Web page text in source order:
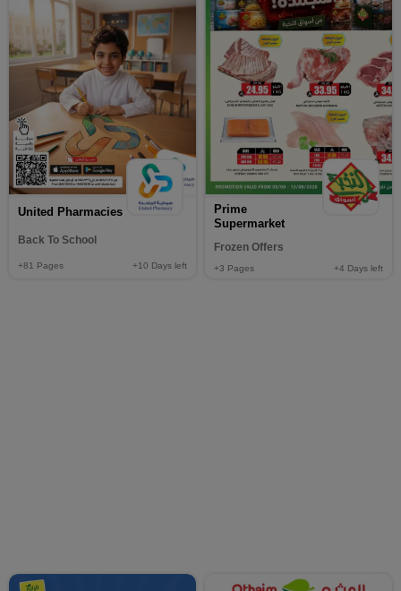
United Pharmacies
Back To School
+81 Pages +10 Days left
Prime
Supermarket
Frozen Offers
+3 Pages +4 Days left